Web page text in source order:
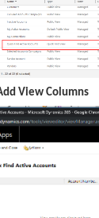
View Columns